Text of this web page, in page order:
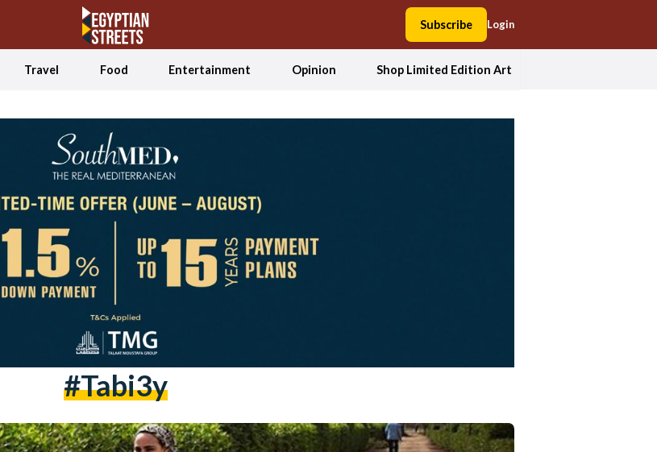
Subscribe Login
Travel Food Entertainment Opinion Shop Limited Edition Art
#Tabi3y